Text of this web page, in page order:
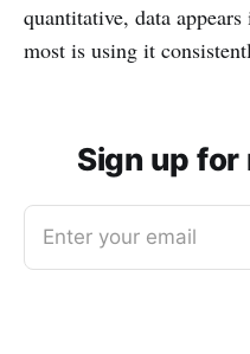
quantitative, data
most is using it
Sign up for
Enter your email